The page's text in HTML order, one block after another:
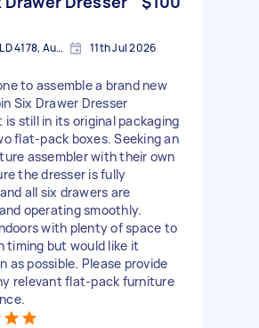
Wynnum West QLD 4178, Australia 11th Jul 2026
to assemble a brand new
Six Drawer Dresser
is still in its original packaging
flat-pack boxes. Seeking an
assembler with their own
the dresser is fully
all six drawers are
operating smoothly.
with plenty of space to
timing but would like it
as possible. Please provide
relevant flat-pack furniture